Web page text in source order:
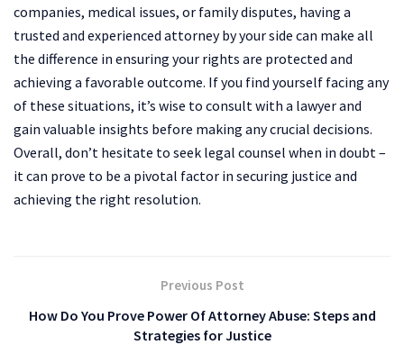
companies, medical issues, or family disputes, having a
trusted and experienced attorney by your side can make all
the difference in ensuring your rights are protected and
achieving a favorable outcome. If you find yourself facing any
of these situations, it’s wise to consult with a lawyer and
gain valuable insights before making any crucial decisions.
Overall, don’t hesitate to seek legal counsel when in doubt –
it can prove to be a pivotal factor in securing justice and
achieving the right resolution.
Previous Post
How Do You Prove Power Of Attorney Abuse: Steps and
Strategies for Justice